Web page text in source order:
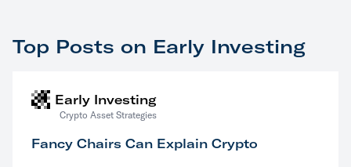
Top Posts on Early Investing
Early Investing
Crypto Asset Strategies
Fancy Chairs Can Explain Crypto